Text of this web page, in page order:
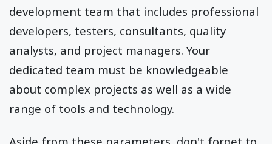
development team that includes professional
developers, testers, consultants, quality
analysts, and project managers. Your
dedicated team must be knowledgeable
about complex projects as well as a wide
range of tools and technology.